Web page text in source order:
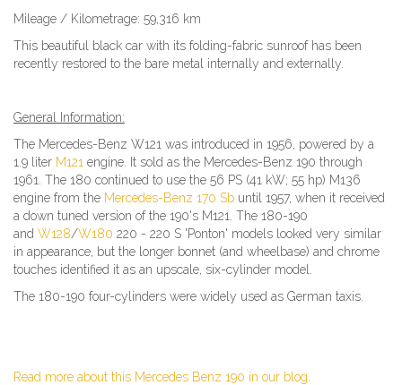
Mileage / Kilometrage: 59,316 km
This beautiful black car with its folding-fabric sunroof has been
recently restored to the bare metal internally and externally.
General Information:
The Mercedes-Benz W121 was introduced in 1956, powered by a
1.9 liter M121 engine. It sold as the Mercedes-Benz 190 through
1961. The 180 continued to use the 56 PS (41 kW; 55 hp) M136
engine from the Mercedes-Benz 170 Sb until 1957, when it received
a down tuned version of the 190's M121. The 180-190
and W128/W180 220 - 220 S 'Ponton' models looked very similar
in appearance, but the longer bonnet (and wheelbase) and chrome
touches identified it as an upscale, six-cylinder model.
The 180-190 four-cylinders were widely used as German taxis.
Read more about this Mercedes Benz 190 in our blog.